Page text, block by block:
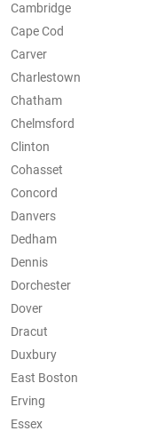
Cambridge
Cape Cod
Carver
Charlestown
Chatham
Chelmsford
Clinton
Cohasset
Concord
Danvers
Dedham
Dennis
Dorchester
Dover
Dracut
Duxbury
East Boston
Erving
Essex